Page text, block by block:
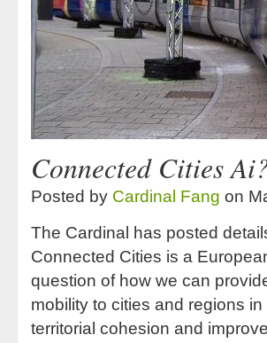
Connected Cities
Posted by Cardinal Fang on
The Cardinal has posted
Connected Cities is a
question of how we can
mobility to cities and regions
territorial cohesion and